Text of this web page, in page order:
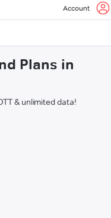
Account
Plans in
& unlimited data!